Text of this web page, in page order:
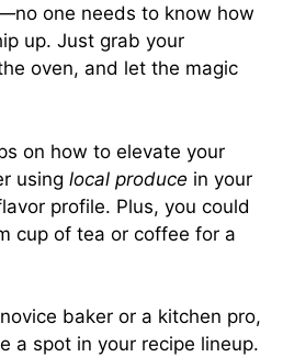
one needs to know how
up. Just grab your
oven, and let the magic
on how to elevate your
using local produce in your
profile. Plus, you could
cup of tea or coffee for a
baker or a kitchen pro,
a spot in your recipe lineup.